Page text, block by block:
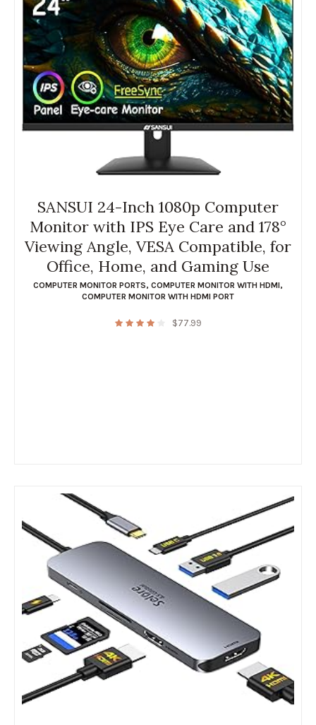
SANSUI 24-Inch 1080p Computer
Monitor with IPS Eye Care and 178°
Viewing Angle, VESA Compatible, for
Office, Home, and Gaming Use
COMPUTER MONITOR PORTS, COMPUTER MONITOR WITH HDMI,
COMPUTER MONITOR WITH HDMI PORT
$77.99